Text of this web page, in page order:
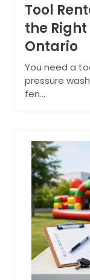
Tool
the Right
Ontario
You need a
pressure
fen...